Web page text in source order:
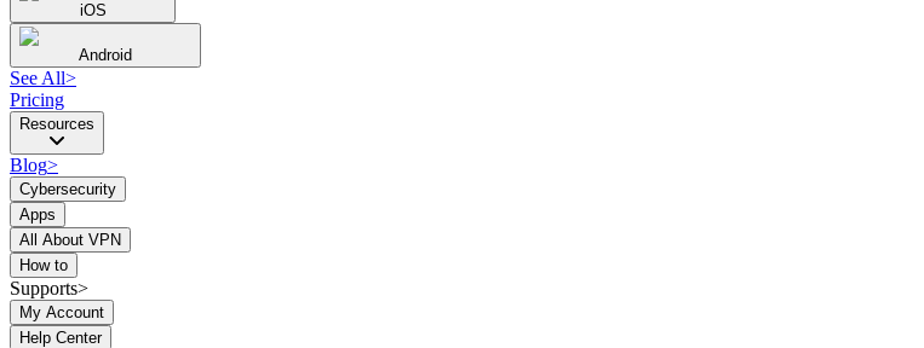
iOS
Android
See All>
Pricing
Resources
Blog>
Cybersecurity
Apps
All About VPN
How to
Supports>
My Account
Help Center